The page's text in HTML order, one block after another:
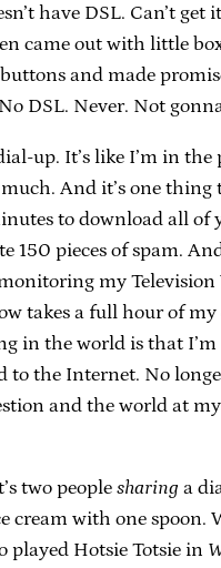
have DSL. Can’t get
came out with little
and made
DSL. Never. Not
up. It’s like I’m in the
And it’s one thing
to download all of
150 pieces of spam.
my
takes a full hour of my
in the world is that I’m
to the Internet. No
and the world at
two peoplesharing a
cream with one spoon.
played Hotsie Totsie in